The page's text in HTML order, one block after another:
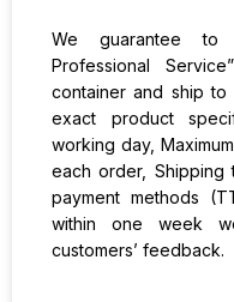
We guarantee to
Professional
container and ship to
exact product
working day,
each order, Shipping
payment methods
within one week
customers’ feedback.